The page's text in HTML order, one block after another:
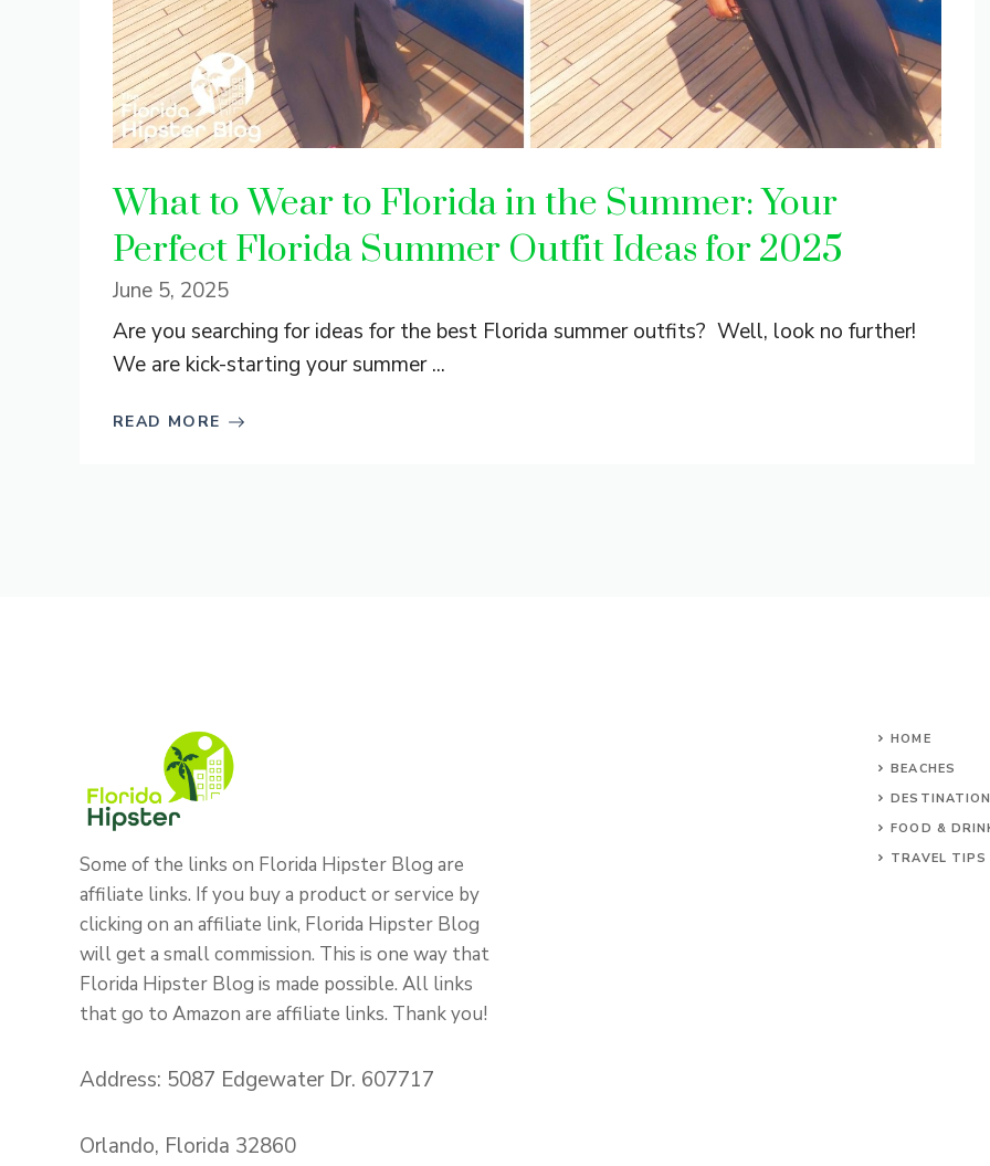
What to Wear to Florida in the Summer: Your
Perfect Florida Summer Outfit Ideas for 2025
June 5, 2025
Are you searching for ideas for the best Florida summer outfits? Well, look no further!
We are kick-starting your summer ...
READ MORE
Some of the links on Florida Hipster Blog are
affiliate links. If you buy a product or service by
clicking on an affiliate link, Florida Hipster Blog
will get a small commission. This is one way that
Florida Hipster Blog is made possible. All links
that go to Amazon are affiliate links. Thank you!
Address: 5087 Edgewater Dr. 607717
Orlando, Florida 32860
HOME
BEACHES
FOOD &
TRAVEL TIPS